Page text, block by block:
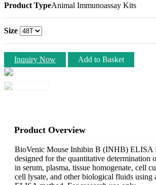
Product TypeAnimal Immunoassay Kits
Size
Inquiry Now Add to Basket
Product Overview
BioVenic Mouse Inhibin B (INHB) ELISA
designed for the quantitative determination
in serum, plasma, tissue homogenate, cell
cell lysate, and other biological fluids using